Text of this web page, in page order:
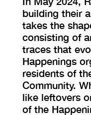
building their
takes the
consisting of
traces that
Happenings
residents of
Community.
like leftovers
of the